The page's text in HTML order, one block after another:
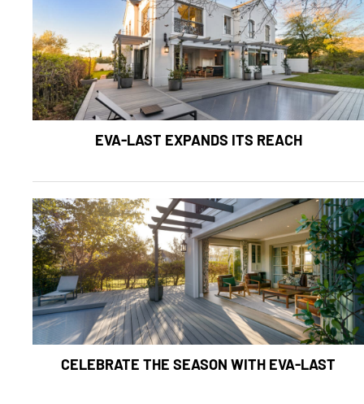
EVA-LAST EXPANDS ITS REACH
CELEBRATE THE SEASON WITH EVA-LAST